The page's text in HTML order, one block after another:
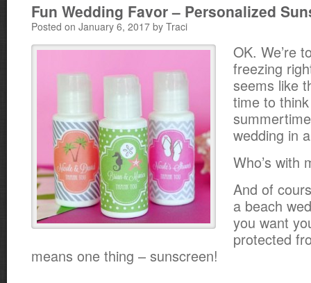
Fun Wedding Favor – Personalized
Posted on January 6, 2017 by Traci
OK. We’re
freezing
seems like
time to
wedding in
Who’s with
And of
a beach
you want
protected
means one thing – sunscreen!